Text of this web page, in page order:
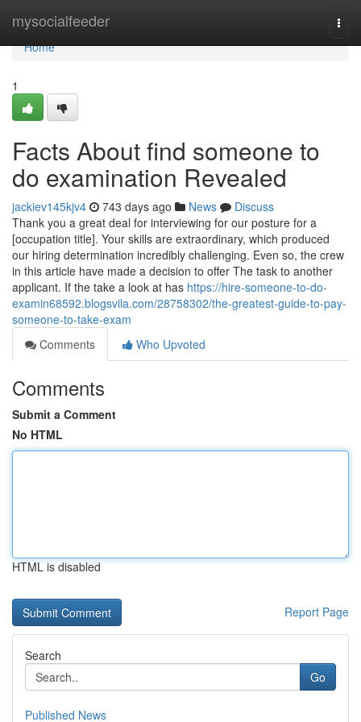
mysocialfeeder
Home
Home
1
Facts About find someone to
do examination Revealed
jackiev145kjv4 743 days ago News
Discuss
Thank you a great deal for interviewing for our posture for a
[occupation title]. Your skills are extraordinary, which produced
our hiring determination incredibly challenging. Even so, the crew
in this article have made a decision to offer The task to another
applicant. If the take a look at has https://hire-someone-to-do-
examin68592.blogsvila.com/28758302/the-greatest-guide-to-pay-
someone-to-take-exam
Comments
Who Upvoted
Comments
Submit a Comment
No HTML
HTML is disabled
Report Page
Search
Go
Published News